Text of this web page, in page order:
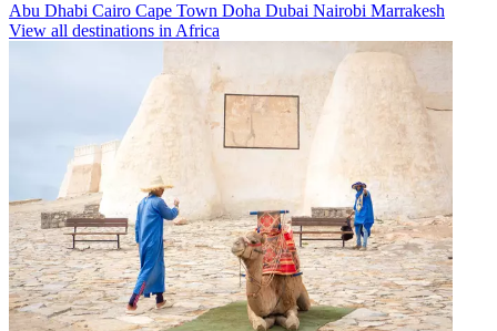
Abu Dhabi Cairo Cape Town Doha Dubai Nairobi Marrakesh
View all destinations in Africa